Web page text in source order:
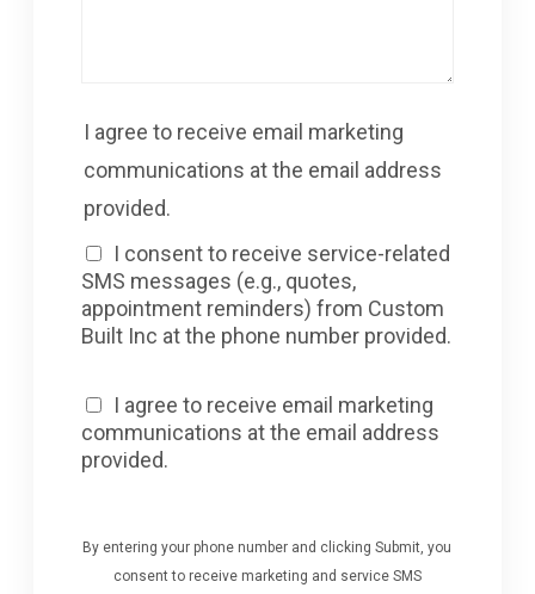
I agree to receive email marketing
communications at the email address
provided.
I consent to receive service-related
SMS messages (e.g., quotes,
appointment reminders) from Custom
Built Inc at the phone number provided.
I agree to receive email marketing
communications at the email address
provided.
By entering your phone number and clicking Submit, you
consent to receive marketing and service SMS